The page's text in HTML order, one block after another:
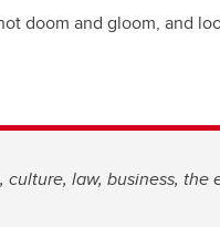
doom and gloom, and
law, business, the